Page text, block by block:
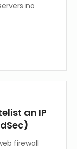
no
an IP
firewall